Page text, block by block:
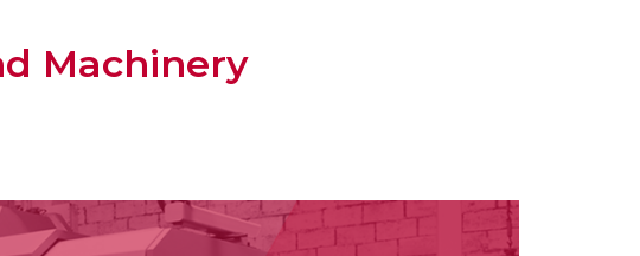
Machinery